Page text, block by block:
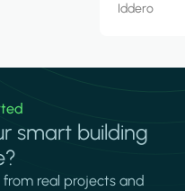
Iddero
smart building
real projects and